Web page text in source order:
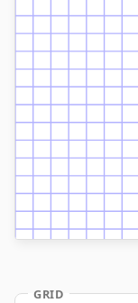
GRID